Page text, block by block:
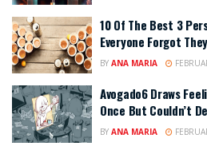
10 Of The Best 3
Everyone Forgot
BY ANA MARIA
Avogado6 Draws
Once But Couldn’t
BY ANA MARIA